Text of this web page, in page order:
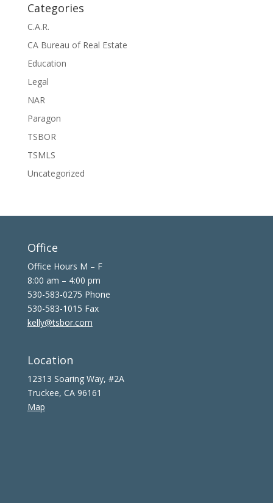
Categories
C.A.R.
CA Bureau of Real Estate
Education
Legal
NAR
Paragon
TSBOR
TSMLS
Uncategorized
Office
Office Hours M – F
8:00 am – 4:00 pm
530-583-0275 Phone
530-583-1015 Fax
kelly@tsbor.com
Location
12313 Soaring Way, #2A
Truckee, CA 96161
Map